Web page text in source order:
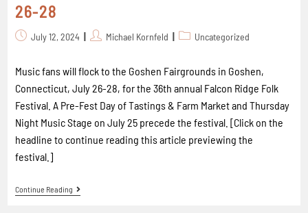
26-28
July 12, 2024 Michael Kornfeld Uncategorized
Music fans will flock to the Goshen Fairgrounds in Goshen,
Connecticut, July 26-28, for the 36th annual Falcon Ridge Folk
Festival. A Pre-Fest Day of Tastings & Farm Market and Thursday
Night Music Stage on July 25 precede the festival. [Click on the
headline to continue reading this article previewing the
festival.]
Continue Reading